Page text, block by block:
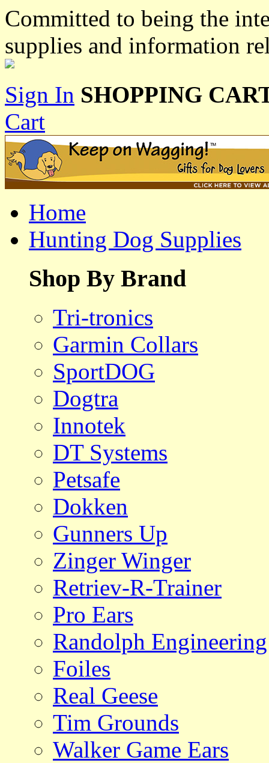
Committed to being the
supplies and information
Sign In SHOPPING
Cart
Home
Hunting Dog Supplies
Shop By Brand
Tri-tronics
Garmin Collars
SportDOG
Dogtra
Innotek
DT Systems
Petsafe
Dokken
Gunners Up
Zinger Winger
Retriev-R-Trainer
Pro Ears
Randolph Engineering
Foiles
Real Geese
Tim Grounds
Walker Game Ears